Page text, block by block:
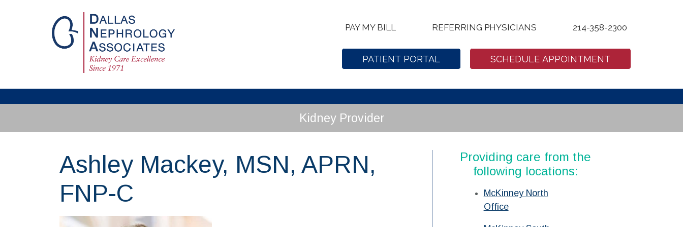
PAY MY BILL REFERRING PHYSICIANS 214-358-2300
PATIENT PORTAL SCHEDULE APPOINTMENT
Kidney Provider
Ashley Mackey, MSN, APRN,
FNP-C
Providing care from the
following locations:
McKinney North
Office